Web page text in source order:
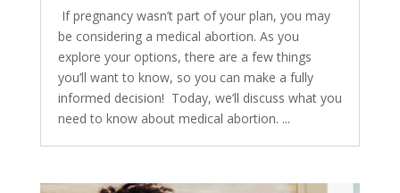
​ If pregnancy wasn’t part of your plan, you may
be considering a medical abortion. As you
explore your options, there are a few things
you’ll want to know, so you can make a fully
informed decision! Today, we’ll discuss what you
need to know about medical abortion. ...